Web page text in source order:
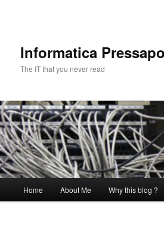
Informatica
The IT that you never read
Home About Me Why this blog ?